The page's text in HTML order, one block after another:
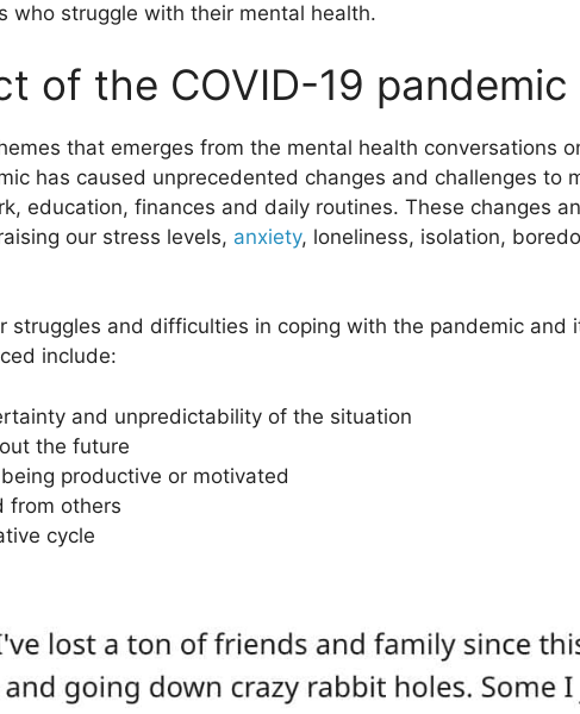
who struggle with their mental health.
of the COVID-19
that emerges from the mental health conversations
has caused unprecedented changes and challenges to
education, finances and daily routines. These changes
our stress levels, anxiety, loneliness, isolation,
struggles and difficulties in coping with the pandemic and
include:
and unpredictability of the situation
the future
productive or motivated
from others
cycle